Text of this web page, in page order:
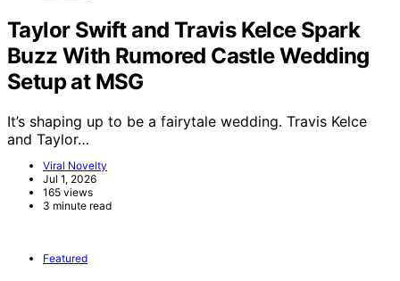
Taylor Swift and Travis Kelce Spark
Buzz With Rumored Castle Wedding
Setup at MSG
It’s shaping up to be a fairytale wedding. Travis Kelce
and Taylor…
Viral Novelty
Jul 1, 2026
165 views
3 minute read
Featured